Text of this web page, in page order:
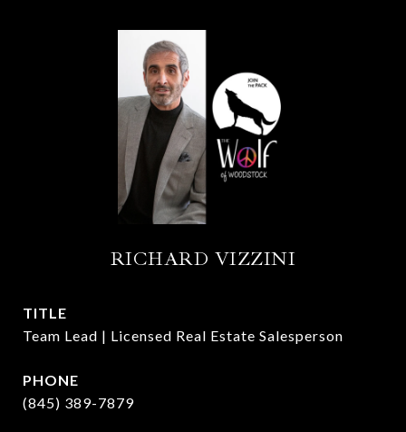
RICHARD VIZZINI
TITLE
Team Lead | Licensed Real Estate Salesperson
PHONE
(845) 389-7879